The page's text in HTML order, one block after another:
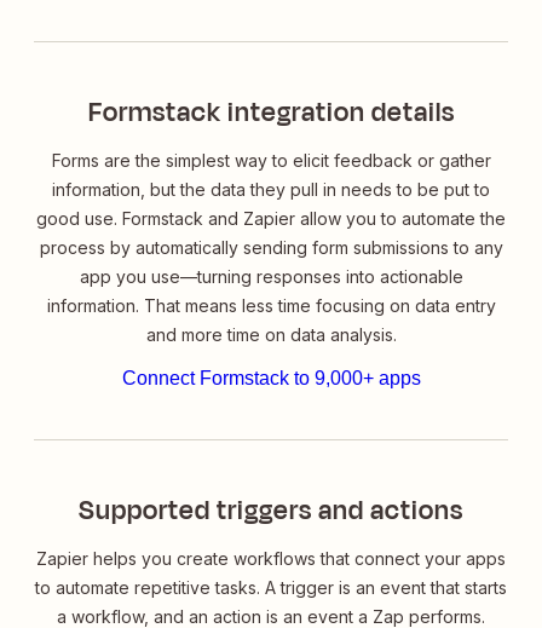
Formstack integration details
Forms are the simplest way to elicit feedback or gather
information, but the data they pull in needs to be put to
good use. Formstack and Zapier allow you to automate the
process by automatically sending form submissions to any
app you use—turning responses into actionable
information. That means less time focusing on data entry
and more time on data analysis.
Connect Formstack to 9,000+ apps
Supported triggers and actions
Zapier helps you create workflows that connect your apps
to automate repetitive tasks. A trigger is an event that starts
a workflow, and an action is an event a Zap performs.